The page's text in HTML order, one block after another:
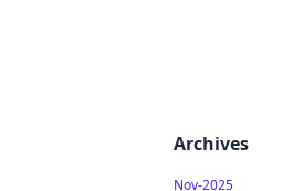
Archives
Nov-2025